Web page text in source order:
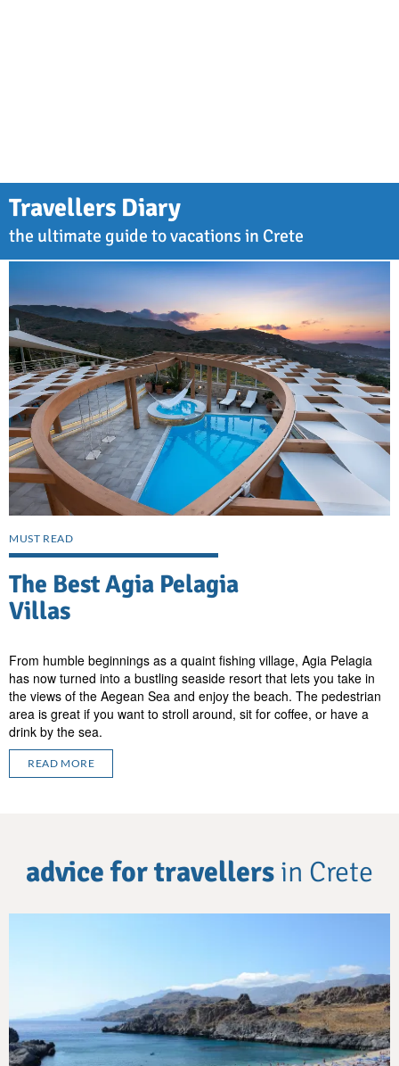
Travellers Diary
the ultimate guide to vacations in Crete
MUST READ
The Best Agia Pelagia
Villas
From humble beginnings as a quaint fishing village, Agia Pelagia
has now turned into a bustling seaside resort that lets you take in
the views of the Aegean Sea and enjoy the beach. The pedestrian
area is great if you want to stroll around, sit for coffee, or have a
drink by the sea.
READ MORE
advice for travellers in Crete